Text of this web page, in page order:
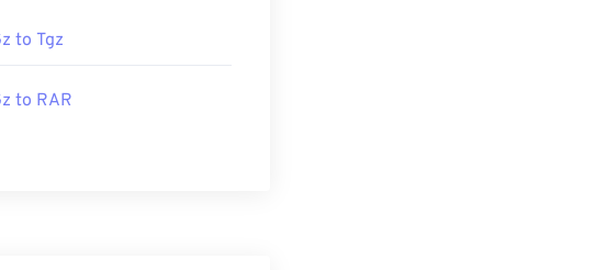
to Tgz
to RAR